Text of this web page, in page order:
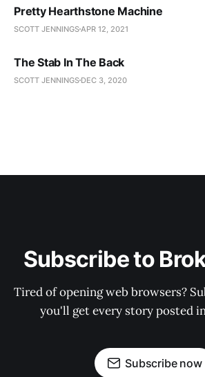
Pretty Hearthstone Machine
SCOTT JENNINGS APR 12, 2021
The Stab In The Back
SCOTT JENNINGS DEC 3, 2020
Subscribe to
Tired of opening web browsers?
you'll get every story posted
Subscribe now